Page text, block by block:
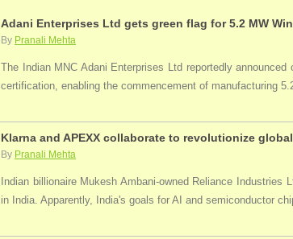
Adani Enterprises Ltd gets green flag for 5.2 MW
By Pranali Mehta
The Indian MNC Adani Enterprises Ltd reportedly
certification, enabling the commencement of manufacturing
Klarna and APEXX collaborate to revolutionize
By Pranali Mehta
Indian billionaire Mukesh Ambani-owned Reliance
in India. Apparently, India's goals for AI and semiconductor